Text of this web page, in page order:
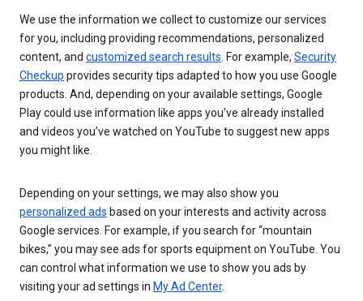
We use the information we collect to customize our services
for you, including providing recommendations, personalized
content, and customized search results . For example, Security
Checkup provides security tips adapted to how you use Google
products. And, depending on your available settings, Google
Play could use information like apps you’ve already installed
and videos you’ve watched on YouTube to suggest new apps
you might like.
Depending on your settings, we may also show you
personalized ads based on your interests and activity across
Google services. For example, if you search for “mountain
bikes,” you may see ads for sports equipment on YouTube. You
can control what information we use to show you ads by
visiting your ad settings in My Ad Center.